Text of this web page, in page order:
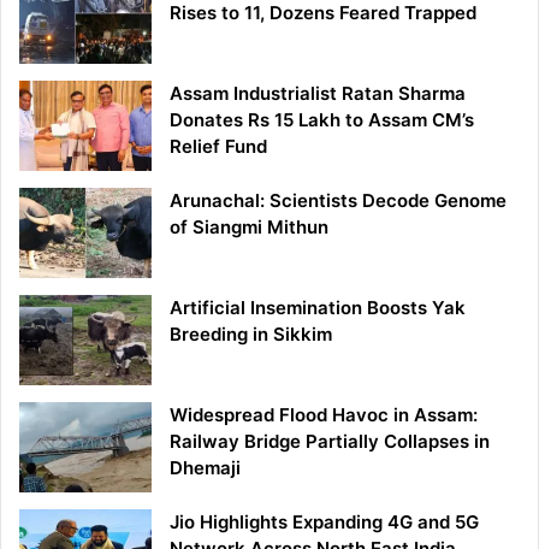
Rises to 11, Dozens Feared Trapped
Assam Industrialist Ratan Sharma
Donates Rs 15 Lakh to Assam CM’s
Relief Fund
Arunachal: Scientists Decode Genome
of Siangmi Mithun
Artificial Insemination Boosts Yak
Breeding in Sikkim
Widespread Flood Havoc in Assam:
Railway Bridge Partially Collapses in
Dhemaji
Jio Highlights Expanding 4G and 5G